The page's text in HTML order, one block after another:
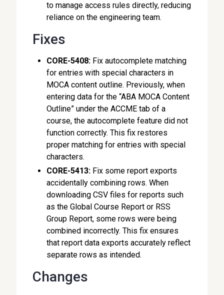
to manage access rules directly, reducing
reliance on the engineering team.
Fixes
CORE-5408: Fix autocomplete matching
for entries with special characters in
MOCA content outline. Previously, when
entering data for the “ABA MOCA Content
Outline” under the ACCME tab of a
course, the autocomplete feature did not
function correctly. This fix restores
proper matching for entries with special
characters.
CORE-5413: Fix some report exports
accidentally combining rows. When
downloading CSV files for reports such
as the Global Course Report or RSS
Group Report, some rows were being
combined incorrectly. This fix ensures
that report data exports accurately reflect
separate rows as intended.
Changes